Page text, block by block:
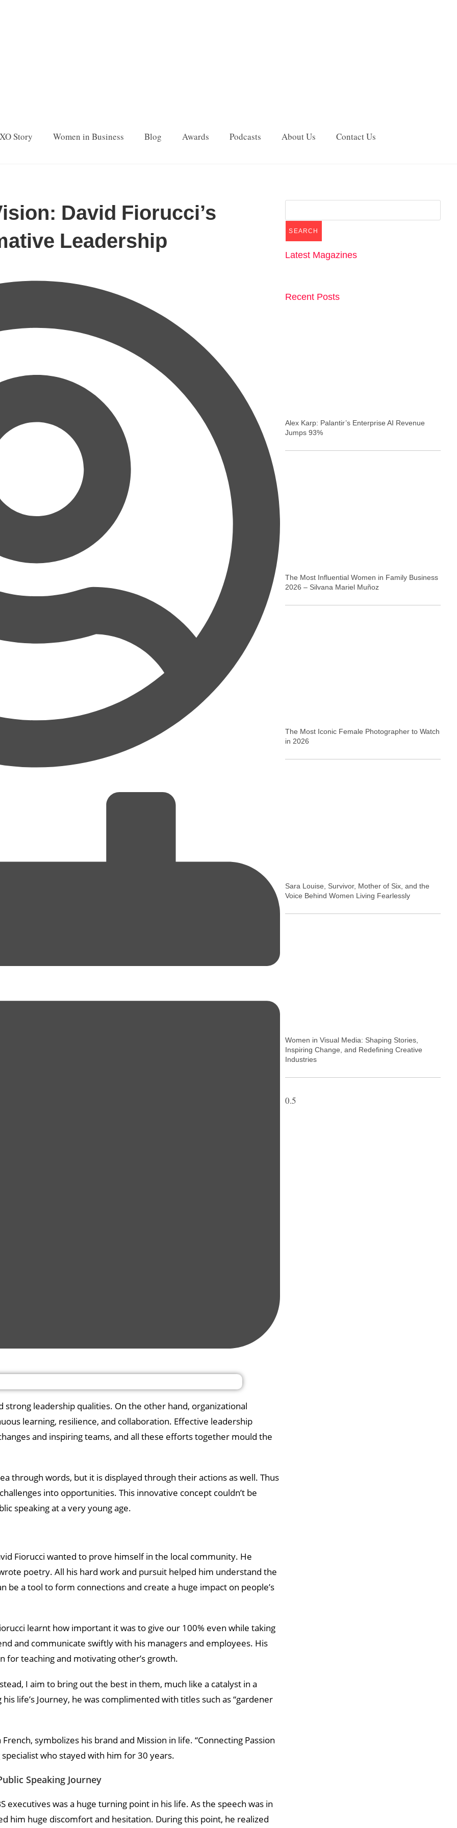
Story Women in Business Blog Awards Podcasts About Us Contact Us
David Fiorucci’s
Leadership
leadership qualities. On the other hand, organizational
learning, resilience, and collaboration. Effective leadership
and inspiring teams, and all these efforts together mould the
through words, but it is displayed through their actions as well. Thus
into opportunities. This innovative concept couldn’t be
speaking at a very young age.
Fiorucci wanted to prove himself in the local community. He
poetry. All his hard work and pursuit helped him understand the
be a tool to form connections and create a huge impact on people’s
learnt how important it was to give our 100% even while taking
and communicate swiftly with his managers and employees. His
for teaching and motivating other’s growth.
I aim to bring out the best in them, much like a catalyst in a
life’s Journey, he was complimented with titles such as “gardener
symbolizes his brand and Mission in life. “Connecting Passion
who stayed with him for 30 years.
Speaking Journey
executives was a huge turning point in his life. As the speech was in
him huge discomfort and hesitation. During this point, he realized
SEARCH
Latest Magazines
Recent Posts
Alex Karp: Palantir’s Enterprise AI Revenue
Jumps 93%
The Most Influential Women in Family Business
2026 – Silvana Mariel Muñoz
The Most Iconic Female Photographer to Watch
in 2026
Sara Louise, Survivor, Mother of Six, and the
Voice Behind Women Living Fearlessly
Women in Visual Media: Shaping Stories,
Inspiring Change, and Redefining Creative
Industries